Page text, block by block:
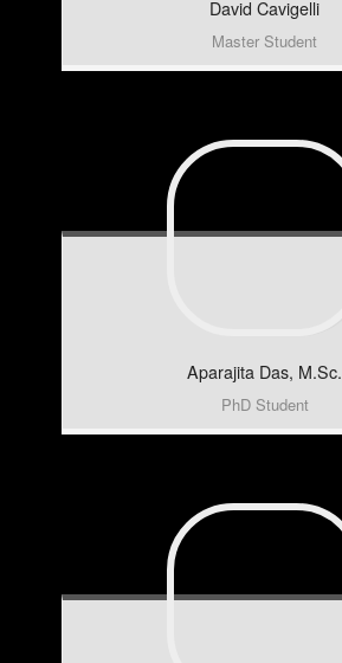
David Cavigelli
Master Student
Aparajita Das, M.Sc.
PhD Student